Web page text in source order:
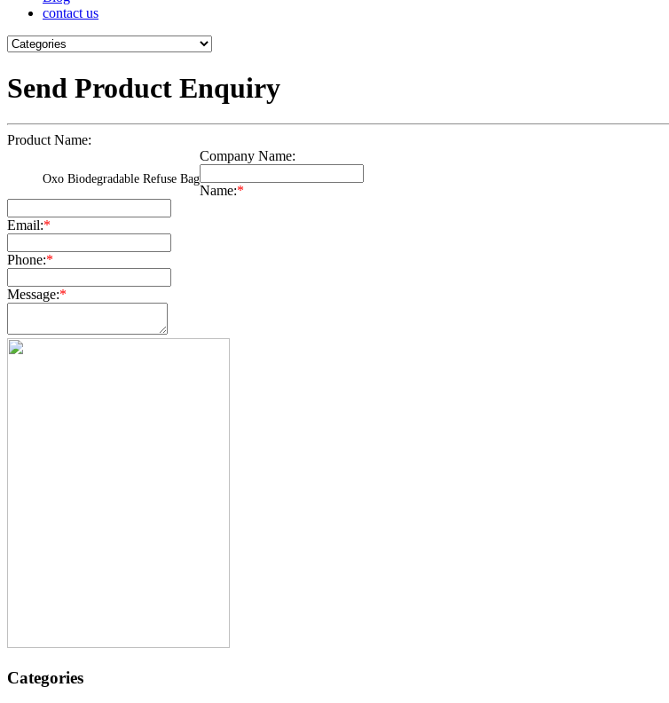
contact us
Send Product Enquiry
Product Name:
Oxo Biodegradable Refuse Bag
Company Name:
Name:*
Email:*
Phone:*
Message:*
Categories